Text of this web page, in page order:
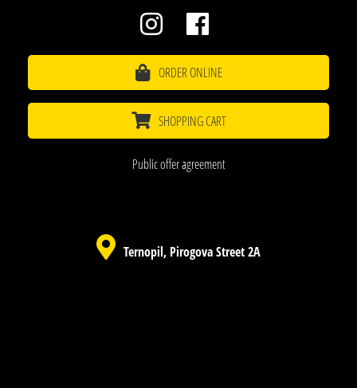
ORDER ONLINE
SHOPPING CART
Public offer agreement
Ternopil, Pirogova Street 2A